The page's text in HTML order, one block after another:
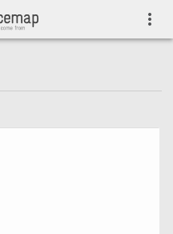
more_vert